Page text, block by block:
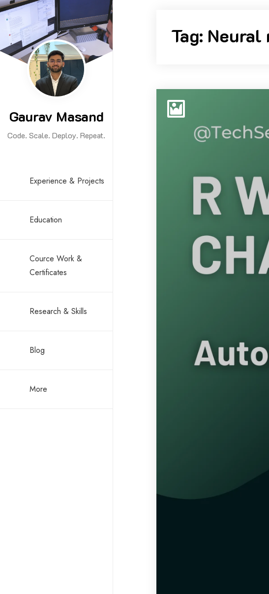
Skip
to
content
Gaurav Masand
Code. Scale. Deploy. Repeat.
Experience & Projects
Education
Cource Work &
Certificates
Research & Skills
Blog
More
Tag: Neural